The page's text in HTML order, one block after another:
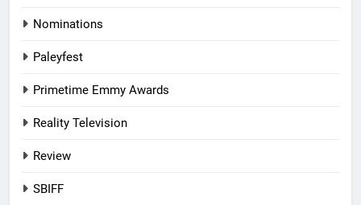
Nominations
Paleyfest
Primetime Emmy Awards
Reality Television
Review
SBIFF